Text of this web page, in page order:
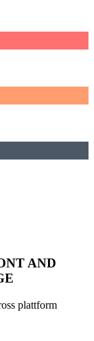
AND
plattform